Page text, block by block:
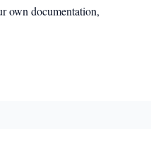
own documentation,